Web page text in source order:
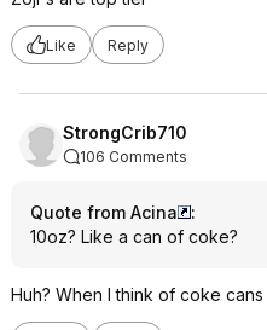
Like Reply
StrongCrib710
106 Comments
Quote from Acina
:
10oz? Like a can of coke?
Huh? When I think of coke